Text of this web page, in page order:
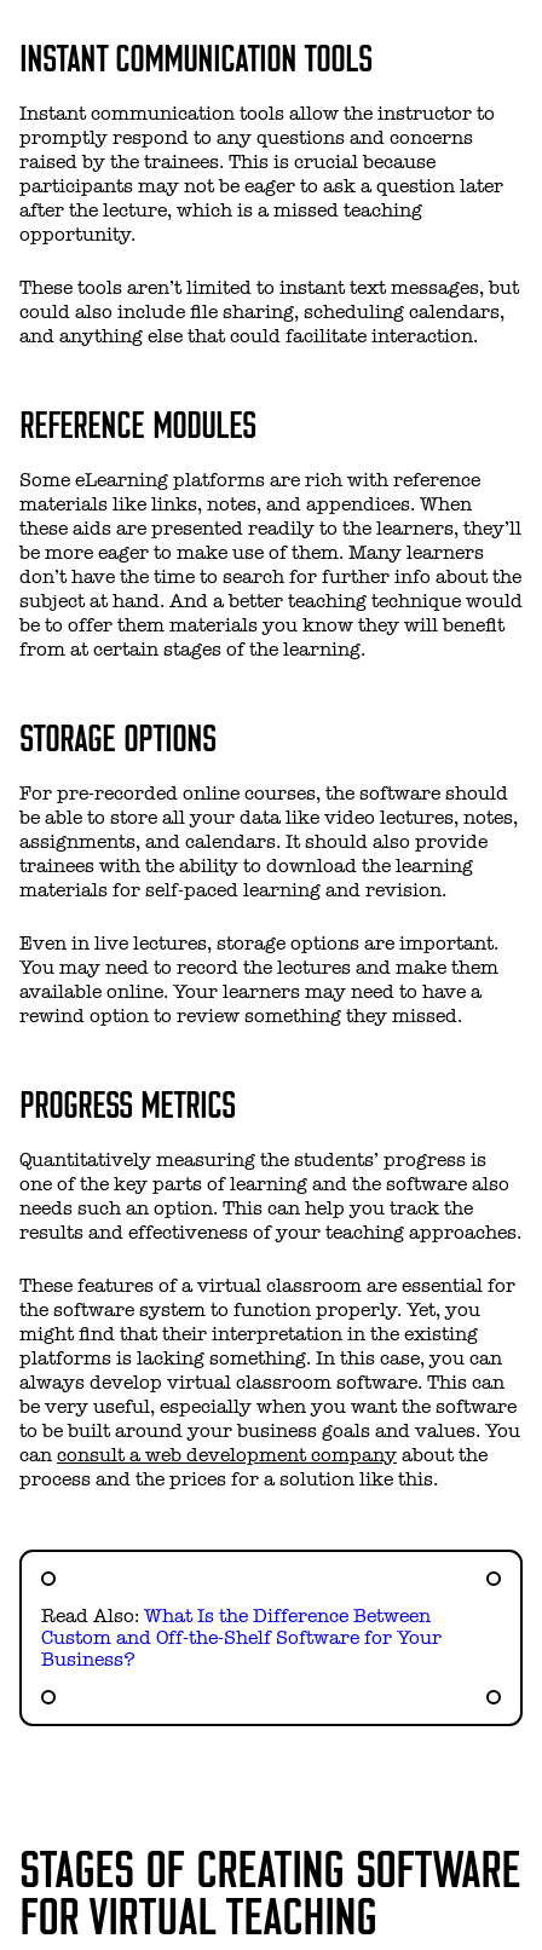
INSTANT COMMUNICATION TOOLS
Instant communication tools allow the instructor to
promptly respond to any questions and concerns
raised by the trainees. This is crucial because
participants may not be eager to ask a question later
after the lecture, which is a missed teaching
opportunity.
These tools aren’t limited to instant text messages, but
could also include file sharing, scheduling calendars,
and anything else that could facilitate interaction.
REFERENCE MODULES
Some eLearning platforms are rich with reference
materials like links, notes, and appendices. When
these aids are presented readily to the learners, they’ll
be more eager to make use of them. Many learners
don’t have the time to search for further info about the
subject at hand. And a better teaching technique would
be to offer them materials you know they will benefit
from at certain stages of the learning.
STORAGE OPTIONS
For pre-recorded online courses, the software should
be able to store all your data like video lectures, notes,
assignments, and calendars. It should also provide
trainees with the ability to download the learning
materials for self-paced learning and revision.
Even in live lectures, storage options are important.
You may need to record the lectures and make them
available online. Your learners may need to have a
rewind option to review something they missed.
PROGRESS METRICS
Quantitatively measuring the students’ progress is
one of the key parts of learning and the software also
needs such an option. This can help you track the
results and effectiveness of your teaching approaches.
These features of a virtual classroom are essential for
the software system to function properly. Yet, you
might find that their interpretation in the existing
platforms is lacking something. In this case, you can
always develop virtual classroom software. This can
be very useful, especially when you want the software
to be built around your business goals and values. You
can consult a web development company about the
process and the prices for a solution like this.
Read Also: What Is the Difference Between
Custom and Off-the-Shelf Software for Your
Business?
STAGES OF CREATING SOFTWARE
FOR VIRTUAL TEACHING